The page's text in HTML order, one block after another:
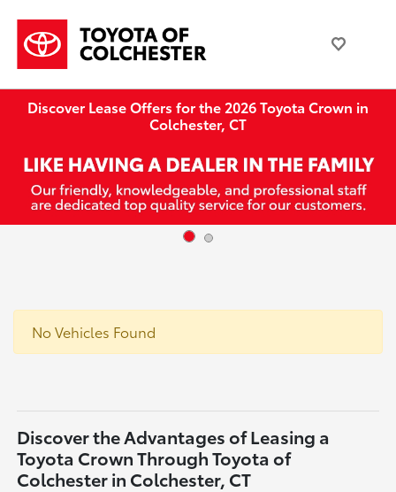
Discover Lease Offers for the 2026 Toyota Crown in
Colchester, CT
No Vehicles Found
Discover the Advantages of Leasing a
Toyota Crown Through Toyota of
Colchester in Colchester, CT